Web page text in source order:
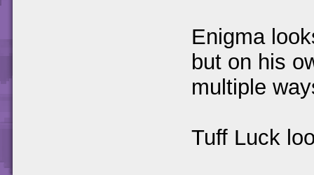
Enigma
but on his
multiple
Tuff Luck